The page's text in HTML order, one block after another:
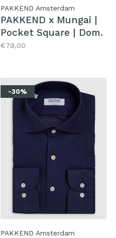
PAKKEND Amsterdam
PAKKEND x Mungai |
Pocket Square | Dom.
P
€79,00
-30%
PAKKEND Amsterdam